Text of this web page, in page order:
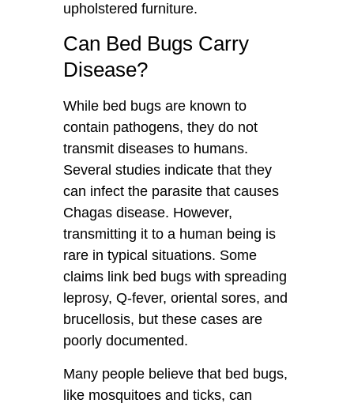
upholstered furniture.
Can Bed Bugs Carry
Disease?
While bed bugs are known to
contain pathogens, they do not
transmit diseases to humans.
Several studies indicate that they
can infect the parasite that causes
Chagas disease. However,
transmitting it to a human being is
rare in typical situations. Some
claims link bed bugs with spreading
leprosy, Q-fever, oriental sores, and
brucellosis, but these cases are
poorly documented.
Many people believe that bed bugs,
like mosquitoes and ticks, can